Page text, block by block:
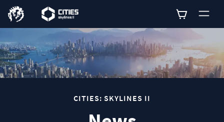
0
CITIES: SKYLINES II